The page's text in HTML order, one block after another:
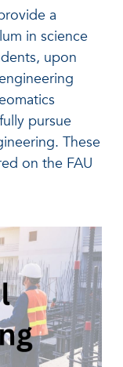
a
in science
upon
pursue
These
on the FAU